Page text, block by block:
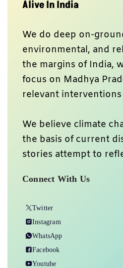
Alive In India
We do deep on-
environmental, and
the margins of India,
focus on Madhya
relevant
We believe climate
the basis of current
stories attempt to
Connect With Us
Twitter
Instagram
WhatsApp
Facebook
Youtube